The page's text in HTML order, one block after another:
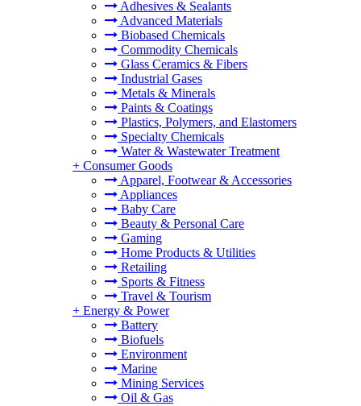
Adhesives & Sealants
Advanced Materials
Biobased Chemicals
Commodity Chemicals
Glass Ceramics & Fibers
Industrial Gases
Metals & Minerals
Paints & Coatings
Plastics, Polymers, and Elastomers
Specialty Chemicals
Water & Wastewater Treatment
+ Consumer Goods
Apparel, Footwear & Accessories
Appliances
Baby Care
Beauty & Personal Care
Gaming
Home Products & Utilities
Retailing
Sports & Fitness
Travel & Tourism
+ Energy & Power
Battery
Biofuels
Environment
Marine
Mining Services
Oil & Gas